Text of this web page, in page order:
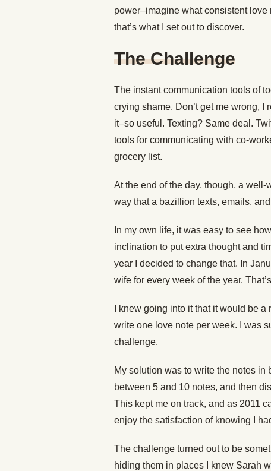
power–imagine what consistent love
that’s what I set out to discover.
The Challenge
The instant communication tools of
crying shame. Don’t get me wrong,
it–so useful. Texting? Same deal.
tools for communicating with co-
grocery list.
At the end of the day, though, a
way that a bazillion texts, emails,
In my own life, it was easy to see
inclination to put extra thought and
year I decided to change that. In
wife for every week of the year.
I knew going into it that it would be
write one love note per week. I was
challenge.
My solution was to write the notes
between 5 and 10 notes, and then
This kept me on track, and as 2011
enjoy the satisfaction of knowing I
The challenge turned out to be
hiding them in places I knew Sarah